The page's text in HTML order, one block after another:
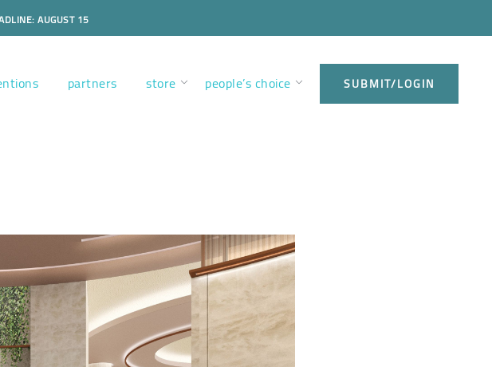
AUGUST 15
partners store people’s choice SUBMIT/LOGIN